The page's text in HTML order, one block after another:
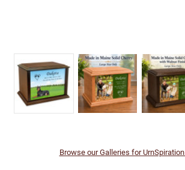
Browse our Galleries for UrnSpiration